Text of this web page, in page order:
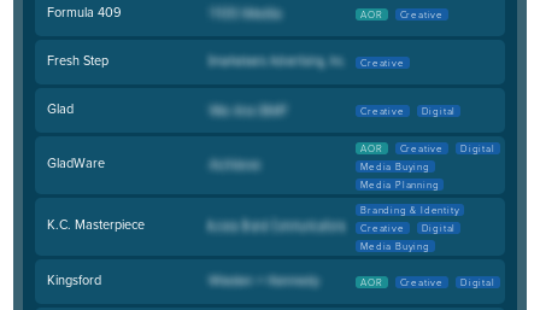
Formula 409 AOR Creative
Fresh Step Creative
Glad Creative Digital
GladWare
AOR Creative
Digital
Media Buying
Media Planning
K.C. Masterpiece
Branding & Identity
Creative
Digital
Media Buying
Kingsford AOR Creative Digital